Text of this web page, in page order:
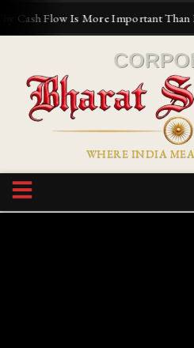
Flow Is More Important Than
WHERE INDIA